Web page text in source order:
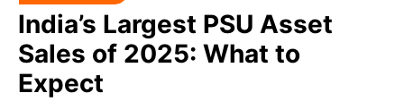
India’s Largest PSU Asset
Sales of 2025: What to
Expect